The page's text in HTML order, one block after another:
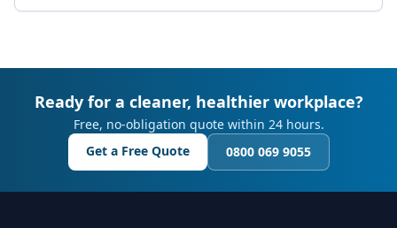
Ready for a cleaner, healthier workplace?
Free, no-obligation quote within 24 hours.
Get a Free Quote
0800 069 9055